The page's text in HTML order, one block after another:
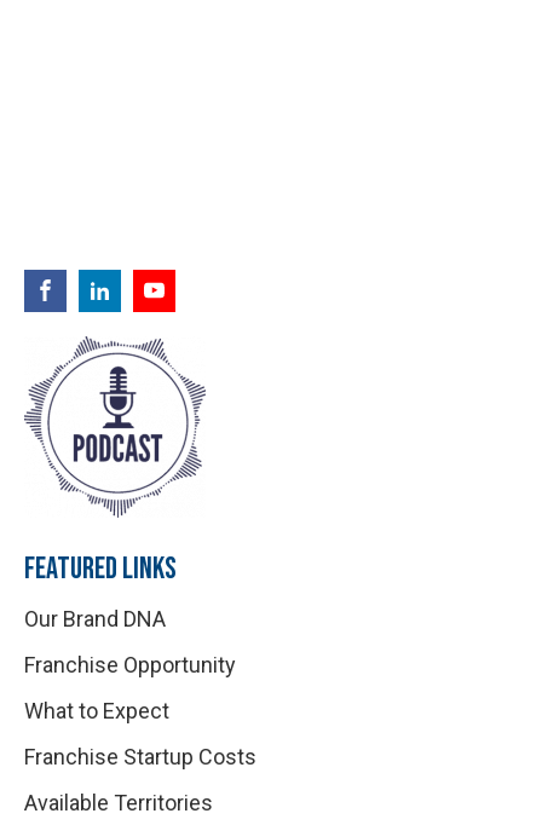
FEATURED LINKS
Our Brand DNA
Franchise Opportunity
What to Expect
Franchise Startup Costs
Available Territories